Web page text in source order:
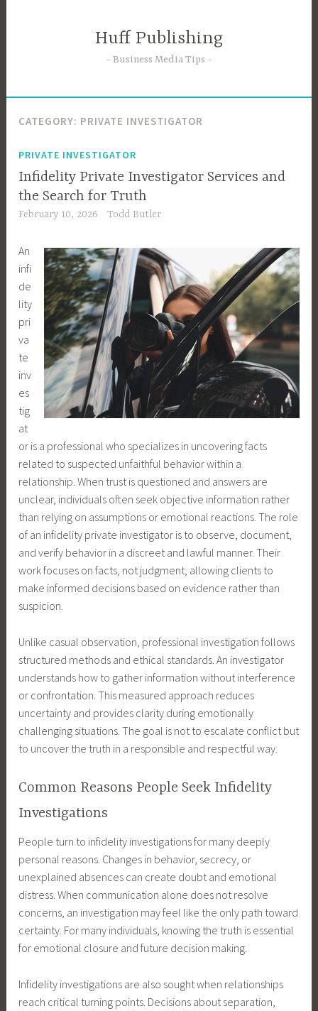
Huff Publishing
Business Media Tips
CATEGORY: PRIVATE INVESTIGATOR
PRIVATE INVESTIGATOR
Infidelity Private Investigator Services and
the Search for Truth
February 10, 2026 Todd Butler
An
infi
de
lity
pri
va
te
inv
es
tig
at
or is a professional who specializes in uncovering facts
related to suspected unfaithful behavior within a
relationship. When trust is questioned and answers are
unclear, individuals often seek objective information rather
than relying on assumptions or emotional reactions. The role
of an infidelity private investigator is to observe, document,
and verify behavior in a discreet and lawful manner. Their
work focuses on facts, not judgment, allowing clients to
make informed decisions based on evidence rather than
suspicion.
Unlike casual observation, professional investigation follows
structured methods and ethical standards. An investigator
understands how to gather information without interference
or confrontation. This measured approach reduces
uncertainty and provides clarity during emotionally
challenging situations. The goal is not to escalate conflict but
to uncover the truth in a responsible and respectful way.
Common Reasons People Seek Infidelity
Investigations
People turn to infidelity investigations for many deeply
personal reasons. Changes in behavior, secrecy, or
unexplained absences can create doubt and emotional
distress. When communication alone does not resolve
concerns, an investigation may feel like the only path toward
certainty. For many individuals, knowing the truth is essential
for emotional closure and future decision making.
Infidelity investigations are also sought when relationships
reach critical turning points. Decisions about separation,